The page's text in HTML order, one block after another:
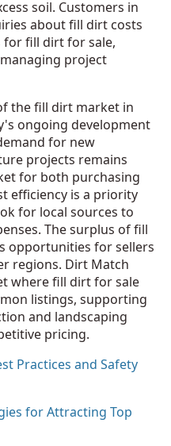
soil. Customers in
about fill dirt costs
for fill dirt for sale,
project
the fill dirt market in
ongoing development
for new
projects remains
for both purchasing
efficiency is a priority
for local sources to
The surplus of fill
opportunities for sellers
regions. Dirt Match
where fill dirt for sale
listings, supporting
and landscaping
pricing.
Practices and Safety
for Attracting Top